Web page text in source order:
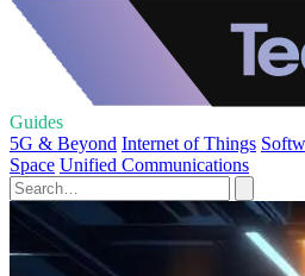
Guides
5G & Beyond Internet of Things
Space Unified Communications